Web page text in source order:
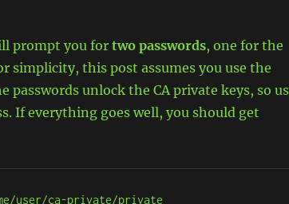
prompt you fortwo passwords, one for the
simplicity, this post assumes you use the
passwords unlock the CA private keys, so
If everything goes well, you should get
user/ca-private/private